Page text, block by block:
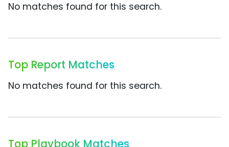
No matches found for this search.
Top Report Matches
No matches found for this search.
Top Playbook Matches